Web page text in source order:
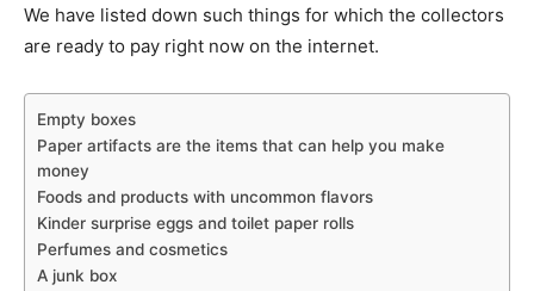
We have listed down such things for which the collectors
are ready to pay right now on the internet.
Empty boxes
Paper artifacts are the items that can help you make
money
Foods and products with uncommon flavors
Kinder surprise eggs and toilet paper rolls
Perfumes and cosmetics
A junk box